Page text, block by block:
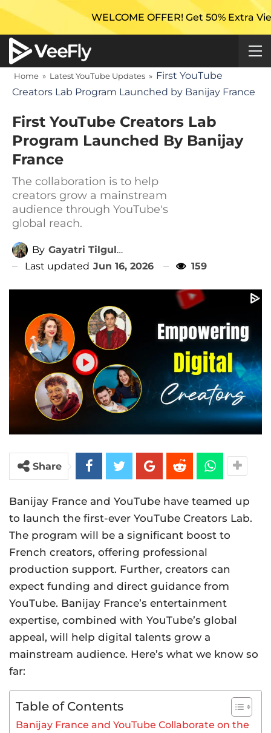
WELCOME OFFER! Get 50% Extra Views
Home » Latest YouTube Updates » First YouTube
Creators Lab Program Launched by Banijay France
First YouTube Creators Lab
Program Launched By Banijay
France
The collaboration is to help
creators grow a mainstream
audience through YouTube's
global reach.
By Gayatri Tilgulkar
Last updated Jun 16, 2026 159
Share
Banijay France and YouTube have teamed up
to launch the first-ever YouTube Creators Lab.
The program will be a significant boost to
French creators, offering professional
production support. Further, creators can
expect funding and direct guidance from
YouTube. Banijay France’s entertainment
expertise, combined with YouTube’s global
appeal, will help digital talents grow a
mainstream audience. Here’s what we know so
far:
Table of Contents
Banijay France and YouTube Collaborate on the